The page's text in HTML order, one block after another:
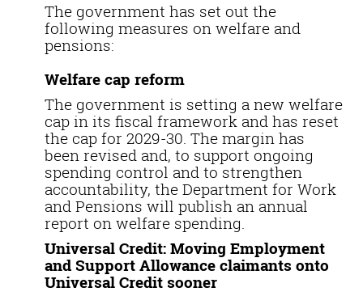
The government has set out the
following measures on welfare and
pensions:
Welfare cap reform
The government is setting a new welfare
cap in its fiscal framework and has reset
the cap for 2029-30. The margin has
been revised and, to support ongoing
spending control and to strengthen
accountability, the Department for Work
and Pensions will publish an annual
report on welfare spending.
Universal Credit: Moving Employment
and Support Allowance claimants onto
Universal Credit sooner